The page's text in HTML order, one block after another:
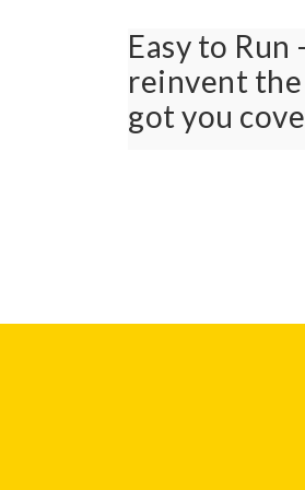
Easy to Run
reinvent the
got you